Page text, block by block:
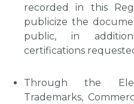
recorded in this
publicize the
public, in
certifications
Through the
Trademarks,